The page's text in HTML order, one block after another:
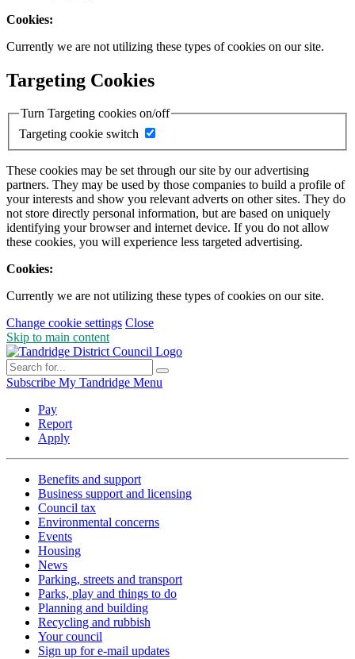
Cookies:
Currently we are not utilizing these types of cookies on our site.
Targeting Cookies
Turn Targeting cookies on/off
Targeting cookie switch
These cookies may be set through our site by our advertising
partners. They may be used by those companies to build a profile of
your interests and show you relevant adverts on other sites. They do
not store directly personal information, but are based on uniquely
identifying your browser and internet device. If you do not allow
these cookies, you will experience less targeted advertising.
Cookies:
Currently we are not utilizing these types of cookies on our site.
Change cookie settings Close
Skip to main content
Subscribe My Tandridge Menu
Pay
Report
Apply
Benefits and support
Business support and licensing
Council tax
Environmental concerns
Events
Housing
News
Parking, streets and transport
Parks, play and things to do
Planning and building
Recycling and rubbish
Your council
Sign up for e-mail updates